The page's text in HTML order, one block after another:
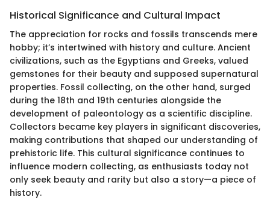
Historical Significance and Cultural Impact
The appreciation for rocks and fossils transcends mere
hobby; it’s intertwined with history and culture. Ancient
civilizations, such as the Egyptians and Greeks, valued
gemstones for their beauty and supposed supernatural
properties. Fossil collecting, on the other hand, surged
during the 18th and 19th centuries alongside the
development of paleontology as a scientific discipline.
Collectors became key players in significant discoveries,
making contributions that shaped our understanding of
prehistoric life. This cultural significance continues to
influence modern collecting, as enthusiasts today not
only seek beauty and rarity but also a story—a piece of
history.